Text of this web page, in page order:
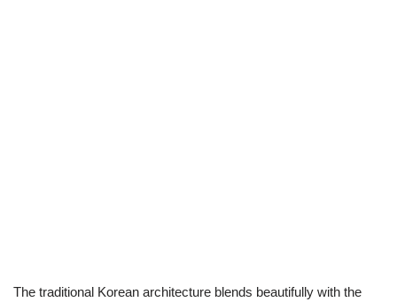
The traditional Korean architecture blends beautifully with the